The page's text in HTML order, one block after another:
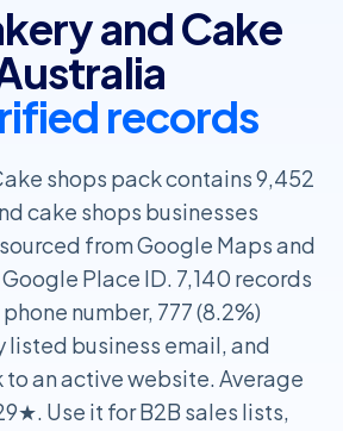
and Cake
records
shops pack contains 9,452
cake shops businesses
from Google Maps and
Place ID. 7,140 records
number, 777 (8.2%)
listed business email, and
to an active website. Average
Use it for B2B sales lists,